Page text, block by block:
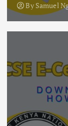
By Samuel